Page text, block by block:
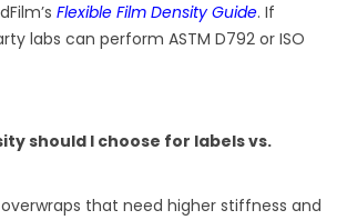
Flexible Film Density Guide. If
labs can perform ASTM D792 or ISO
should I choose for labels vs.
overwraps that need higher stiffness and